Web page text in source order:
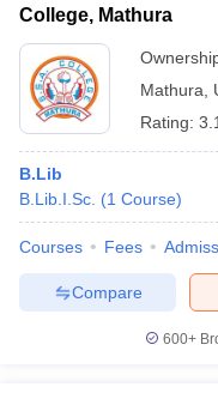
Cut offBHU CUET Cut off
Syllabus
NEST Result
Question PaperAP
Examination Form
College, Mathura
Mathura
Rating:
B.Lib
B.Lib.I.Sc. (1 Course)
Courses Fees
Compare
600+